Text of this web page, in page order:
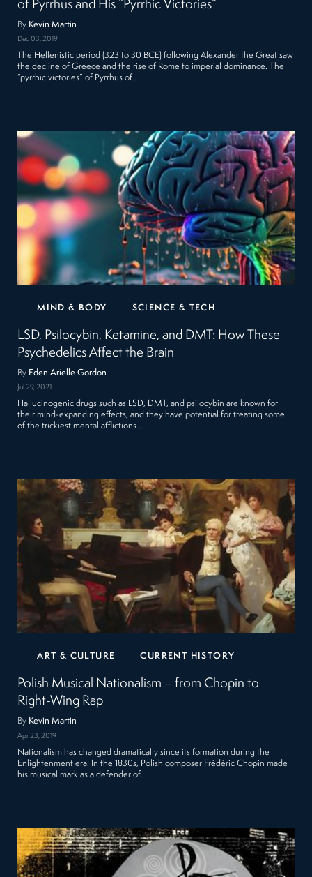
of Pyrrhus and His “Pyrrhic Victories”
By Kevin Martin
Dec 03, 2019
The Hellenistic period (323 to 30 BCE) following Alexander the Great saw
the decline of Greece and the rise of Rome to imperial dominance. The
“pyrrhic victories” of Pyrrhus of…
MIND & BODY SCIENCE & TECH
LSD, Psilocybin, Ketamine, and DMT: How These
Psychedelics Affect the Brain
By Eden Arielle Gordon
Jul 29, 2021
Hallucinogenic drugs such as LSD, DMT, and psilocybin are known for
their mind-expanding effects, and they have potential for treating some
of the trickiest mental afflictions…
ART & CULTURE CURRENT HISTORY
Polish Musical Nationalism – from Chopin to
Right-Wing Rap
By Kevin Martin
Apr 23, 2019
Nationalism has changed dramatically since its formation during the
Enlightenment era. In the 1830s, Polish composer Frédéric Chopin made
his musical mark as a defender of…